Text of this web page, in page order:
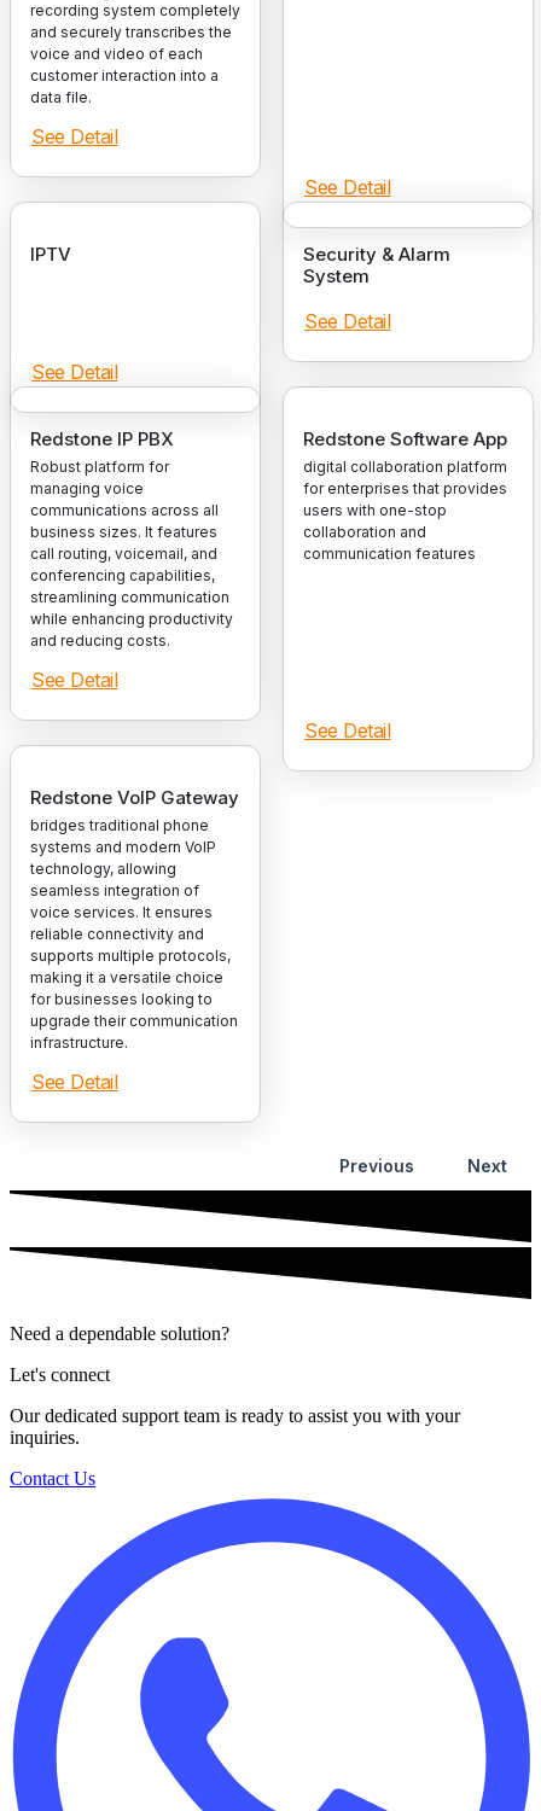
recording system completely
and securely transcribes the
voice and video of each
customer interaction into a
data file.
See Detail
See Detail
IPTV
See Detail
Security & Alarm
System
See Detail
Redstone IP PBX
Robust platform for
managing voice
communications across all
business sizes. It features
call routing, voicemail, and
conferencing capabilities,
streamlining communication
while enhancing productivity
and reducing costs.
See Detail
Redstone Software App
digital collaboration platform
for enterprises that provides
users with one-stop
collaboration and
communication features
See Detail
Redstone VoIP Gateway
bridges traditional phone
systems and modern VoIP
technology, allowing
seamless integration of
voice services. It ensures
reliable connectivity and
supports multiple protocols,
making it a versatile choice
for businesses looking to
upgrade their communication
infrastructure.
See Detail
Previous Next
Need a dependable solution?
Let's connect
Our dedicated support team is ready to assist you with your
inquiries.
Contact Us